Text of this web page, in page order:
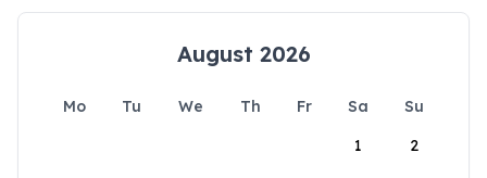
August 2026
Mo Tu We Th Fr Sa
Su
1
2